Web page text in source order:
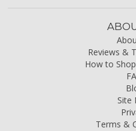
Reviews &
How to
Site
Terms &